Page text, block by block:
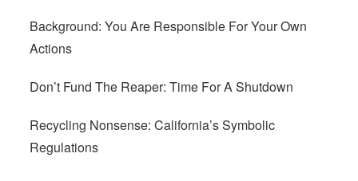
Background: You Are Responsible For Your Own
Actions
Don’t Fund The Reaper: Time For A Shutdown
Recycling Nonsense: California’s Symbolic
Regulations